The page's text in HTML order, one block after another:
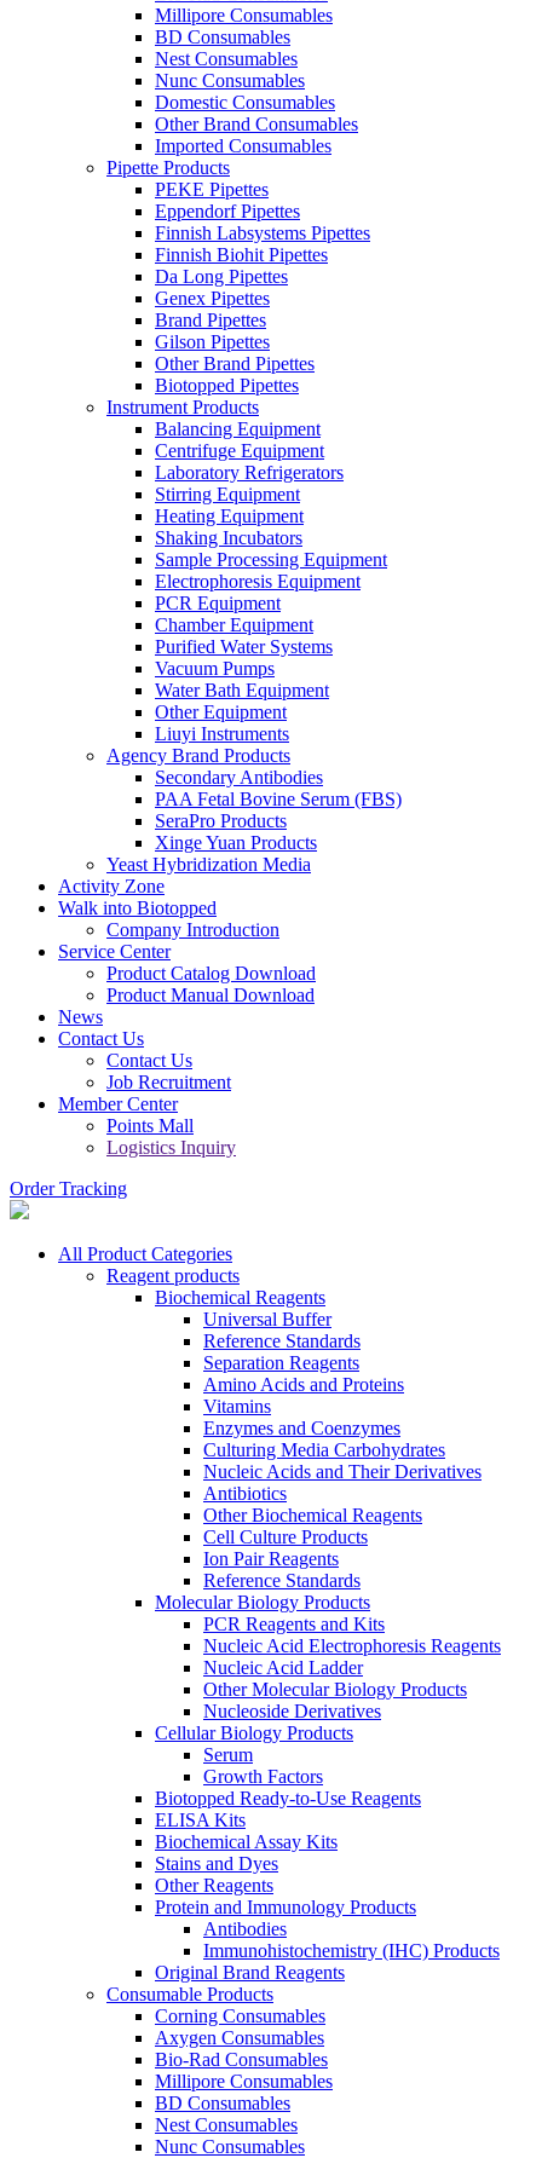
Millipore Consumables
BD Consumables
Nest Consumables
Nunc Consumables
Domestic Consumables
Other Brand Consumables
Imported Consumables
Pipette Products
PEKE Pipettes
Eppendorf Pipettes
Finnish Labsystems Pipettes
Finnish Biohit Pipettes
Da Long Pipettes
Genex Pipettes
Brand Pipettes
Gilson Pipettes
Other Brand Pipettes
Biotopped Pipettes
Instrument Products
Balancing Equipment
Centrifuge Equipment
Laboratory Refrigerators
Stirring Equipment
Heating Equipment
Shaking Incubators
Sample Processing Equipment
Electrophoresis Equipment
PCR Equipment
Chamber Equipment
Purified Water Systems
Vacuum Pumps
Water Bath Equipment
Other Equipment
Liuyi Instruments
Agency Brand Products
Secondary Antibodies
PAA Fetal Bovine Serum (FBS)
SeraPro Products
Xinge Yuan Products
Yeast Hybridization Media
Activity Zone
Walk into Biotopped
Company Introduction
Service Center
Product Catalog Download
Product Manual Download
News
Contact Us
Contact Us
Job Recruitment
Member Center
Points Mall
Logistics Inquiry
Order Tracking
All Product Categories
Reagent products
Biochemical Reagents
Universal Buffer
Reference Standards
Separation Reagents
Amino Acids and Proteins
Vitamins
Enzymes and Coenzymes
Culturing Media Carbohydrates
Nucleic Acids and Their Derivatives
Antibiotics
Other Biochemical Reagents
Cell Culture Products
Ion Pair Reagents
Reference Standards
Molecular Biology Products
PCR Reagents and Kits
Nucleic Acid Electrophoresis Reagents
Nucleic Acid Ladder
Other Molecular Biology Products
Nucleoside Derivatives
Cellular Biology Products
Serum
Growth Factors
Biotopped Ready-to-Use Reagents
ELISA Kits
Biochemical Assay Kits
Stains and Dyes
Other Reagents
Protein and Immunology Products
Antibodies
Immunohistochemistry (IHC) Products
Original Brand Reagents
Consumable Products
Corning Consumables
Axygen Consumables
Bio-Rad Consumables
Millipore Consumables
BD Consumables
Nest Consumables
Nunc Consumables